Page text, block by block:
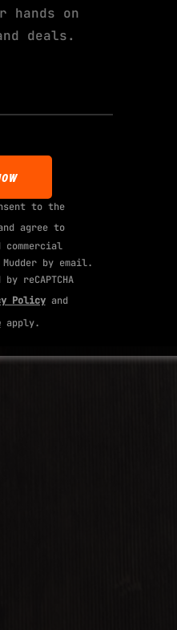
on
deals.
to the
agree to
Mudder by email.
reCAPTCHA
Policyand
apply.